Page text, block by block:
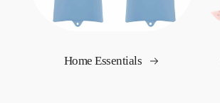
Home Essentials